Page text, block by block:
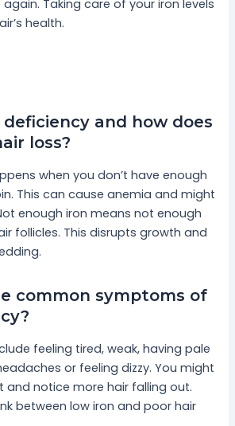
Taking care of your iron levels
health.
and how does
loss?
when you don’t have enough
This can cause anemia and might
enough iron means not enough
follicles. This disrupts growth and
common symptoms of
feeling tired, weak, having pale
or feeling dizzy. You might
and notice more hair falling out.
between low iron and poor hair